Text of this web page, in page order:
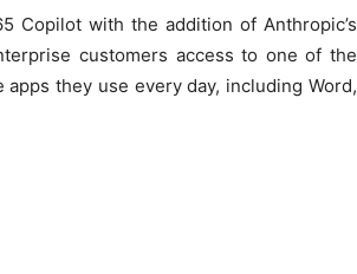
Copilot with the addition of Anthropic’s
customers access to one of the
they use every day, including Word,